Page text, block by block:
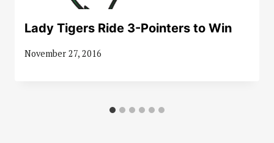
Lady Tigers Ride 3-Pointers to Win
November 27, 2016